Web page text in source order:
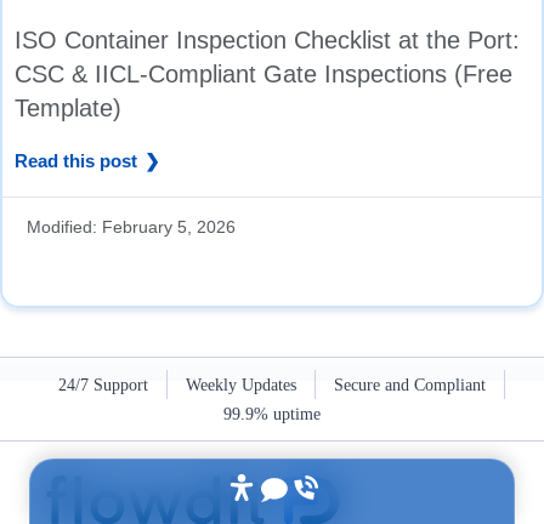
ISO Container Inspection Checklist at the Port:
CSC & IICL-Compliant Gate Inspections (Free
Template)
Read this post
Modified: February 5, 2026
24/7 Support Weekly Updates
Secure and Compliant
99.9% uptime